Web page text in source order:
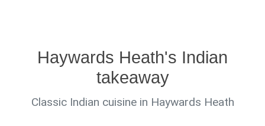
Haywards Heath's Indian
takeaway
Classic Indian cuisine in Haywards Heath